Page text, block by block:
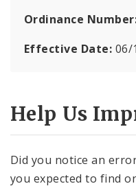
Ordinance
Effective Date: 06/
Help Us
Did you notice an
you expected to find